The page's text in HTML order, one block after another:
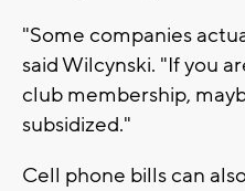
"Some companies
said Wilcynski. "If you
club membership,
subsidized."
Cell phone bills can